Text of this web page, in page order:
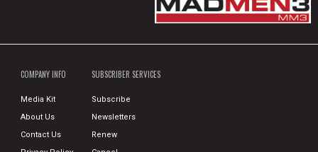
COMPANY INFO
Media Kit
About Us
Contact Us
SUBSCRIBER SERVICES
Subscribe
Newsletters
Renew